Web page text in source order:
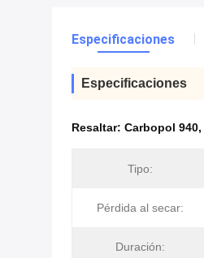
Especificaciones
Especificaciones
Resaltar: Carbopol 940,
Tipo:
Pérdida al secar:
Duración: